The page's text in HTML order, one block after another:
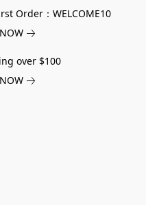
Order：WELCOME10
over $100